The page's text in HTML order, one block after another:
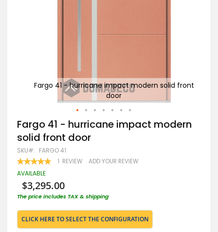
Fargo 41 - hurricane impact modern solid front
door
Skip
to
the
beginning
of
the
images
Fargo 41 - hurricane impact modern
solid front door
SKU FARGO 41
RATING:
100 100
1 REVIEW ADD YOUR REVIEW
AVAILABLE
$3,295.00
The price includes TAX & shipping
CLICK HERE TO SELECT THE CONFIGURATION